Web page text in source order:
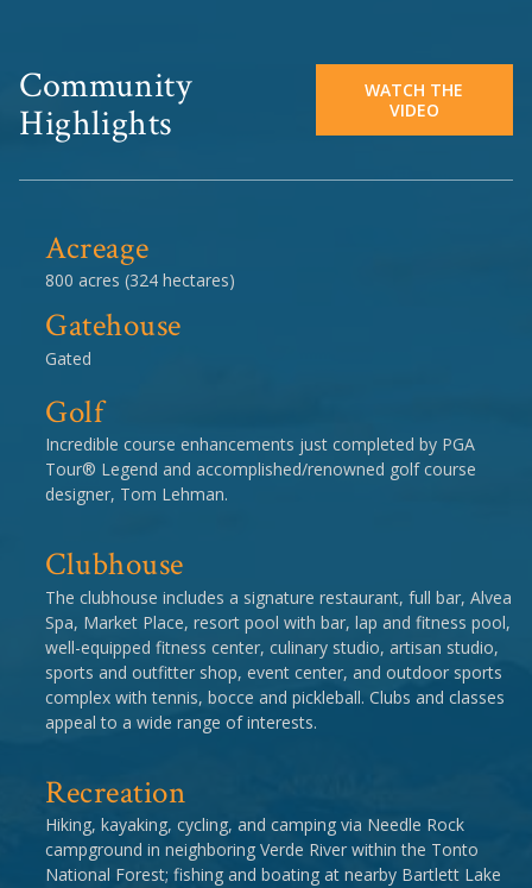
Community
Highlights
WATCH THE
VIDEO
Acreage
800 acres (324 hectares)
Gatehouse
Gated
Golf
Incredible course enhancements just completed by PGA
Tour® Legend and accomplished/renowned golf course
designer, Tom Lehman.
Clubhouse
The clubhouse includes a signature restaurant, full bar, Alvea
Spa, Market Place, resort pool with bar, lap and fitness pool,
well-equipped fitness center, culinary studio, artisan studio,
sports and outfitter shop, event center, and outdoor sports
complex with tennis, bocce and pickleball. Clubs and classes
appeal to a wide range of interests.
Recreation
Hiking, kayaking, cycling, and camping via Needle Rock
campground in neighboring Verde River within the Tonto
National Forest; fishing and boating at nearby Bartlett Lake